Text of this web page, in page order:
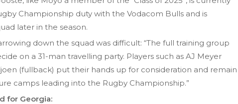
Championship duty with the Vodacom Bulls and is
later in the season.
down the squad was difficult: “The full training group
on a 31-man travelling party. Players such as AJ Meyer
(fullback) put their hands up for consideration and remain
camps leading into the Rugby Championship.”
for Georgia: